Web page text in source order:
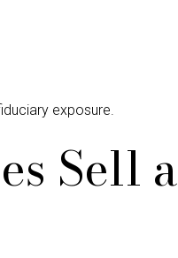
exposure.
Sell a